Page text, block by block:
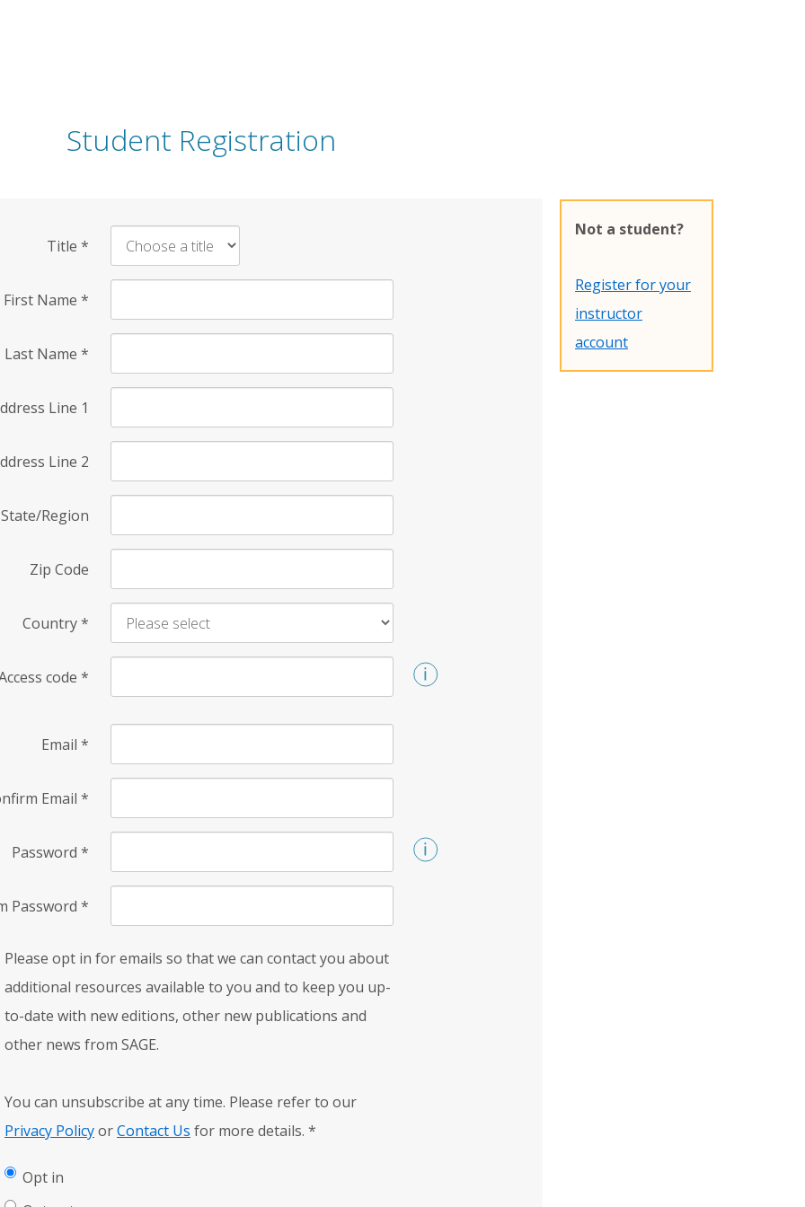
Student Registration
Title *
First Name *
Last Name *
Line 1
Line 2
State/Region
Zip Code
Country*
code *
Email *
Email *
Password *
Password *
Please opt in for emails so that we can contact you about
additional resources available to you and to keep you up-
to-date with new editions, other new publications and
other news from SAGE.
You can unsubscribe at any time. Please refer to our
Privacy PolicyorContact Us for more details. *
Opt in
Not a student?
Register for your
instructor
account